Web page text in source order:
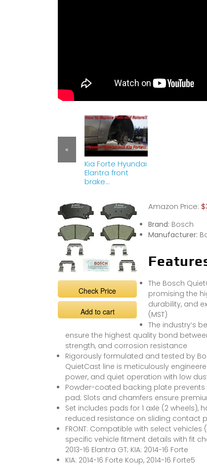
Kia Forte Hyundai
Elantra front
brake
rotors)
«
Check Price
Add to cart
Amazon Price:
Brand: Bosch
Manufacturer:
The Bosch
promising the
durability, and
(MST)
The industry’s
ensure the highest quality bond
strength, and corrosion resistance
Rigorously formulated and tested by
QuietCast line is meticulously
power, and quiet operation with low
Powder-coated backing plate
pad; Slots and chamfers ensure
Set includes pads for 1 axle (2
reduced resistance on sliding contact
FRONT: Compatible with select
specific vehicle fitment details with fit
2013-16 Elantra GT; KIA: 2014-16 Forte
KIA: 2014-16 Forte Koup, 2014-16 Forte5